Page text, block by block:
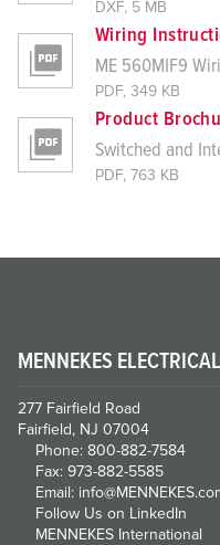
DXF, 5 MB
Wiring
ME 560MIF9
PDF, 349 KB
Product
Switched and
PDF, 763 KB
MENNEKES
277 Fairfield Road
Fairfield, NJ 07004
Phone: 800-882-7584
Fax: 973-882-5585
Email:
Follow Us on LinkedIn
MENNEKES International